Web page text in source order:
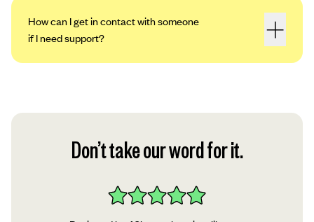
How can I get in contact with someone
if I need support?
Don’t take our word for it.